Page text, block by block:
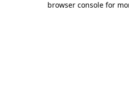
browser console for